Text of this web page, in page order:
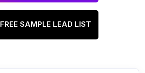
FREE SAMPLE LEAD LIST